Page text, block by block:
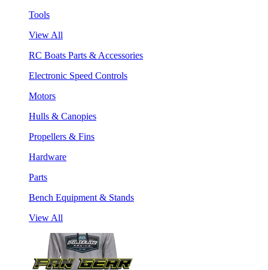
Tools
View All
RC Boats Parts & Accessories
Electronic Speed Controls
Motors
Hulls & Canopies
Propellers & Fins
Hardware
Parts
Bench Equipment & Stands
View All